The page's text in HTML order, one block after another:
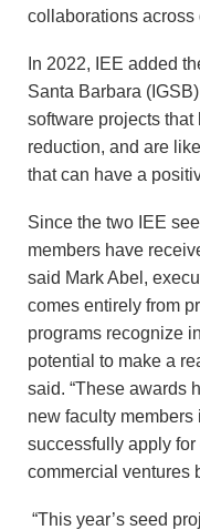
collaborations
In 2022, IEE added
Santa Barbara
software projects
reduction, and are
that can have a
Since the two IEE
members have
said Mark Abel,
comes entirely from
programs recognize
potential to make a
said. “These awards
new faculty
successfully apply
commercial ventures
“This year’s seed